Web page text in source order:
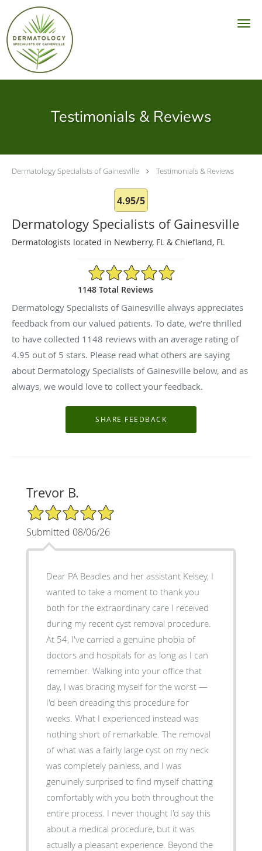
Skip to main content
Testimonials & Reviews
Dermatology Specialists of Gainesville Testimonials & Reviews
4.95/5
Dermatology Specialists of Gainesville
Dermatologists located in Newberry, FL & Chiefland, FL
4.95/5 Star Rating
1148 Total Reviews
Dermatology Specialists of Gainesville always appreciates
feedback from our valued patients. To date, we’re thrilled
to have collected 1148 reviews with an average rating of
4.95 out of 5 stars. Please read what others are saying
about Dermatology Specialists of Gainesville below, and as
always, we would love to collect your feedback.
Trevor B.
5/5 Star Rating
Submitted 08/06/26
Dear PA Beadles and her assistant Kelsey, I
wanted to take a moment to thank you
both for the extraordinary care I received
during my recent cyst removal procedure.
At 54, I've carried a genuine phobia of
doctors and hospitals for as long as I can
remember. Walking into your office that
day, I was bracing myself for the worst —
I'd been dreading this procedure for
weeks. What I experienced instead was
nothing short of remarkable. The removal
of what was a fairly large cyst on my neck
was completely painless, and I was
genuinely surprised to find myself chatting
comfortably with you both throughout the
entire process. I never thought I'd say this
about a medical procedure, but it was
actually a pleasant experience. Beyond the